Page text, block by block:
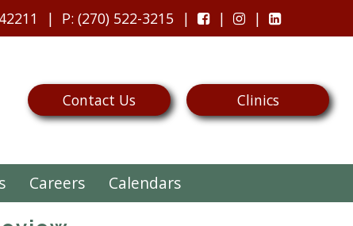
P: (270) 522-3215
Contact Us Clinics
Careers Calendars